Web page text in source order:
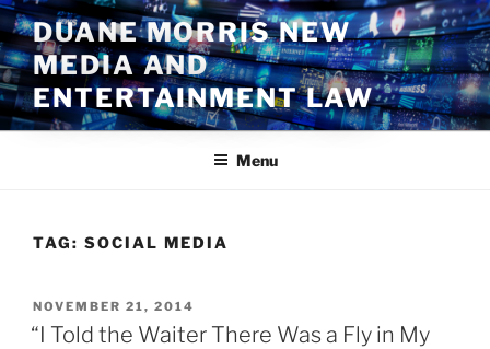
Skip
to
content
DUANE MORRIS NEW
MEDIA AND
ENTERTAINMENT LAW
Menu
TAG: SOCIAL MEDIA
POSTED
ON
NOVEMBER 21, 2014
“I Told the Waiter There Was a Fly in My